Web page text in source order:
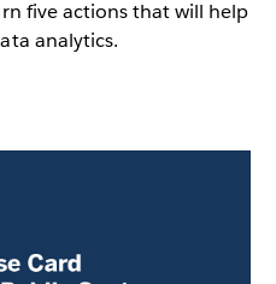
five actions that will help
analytics.